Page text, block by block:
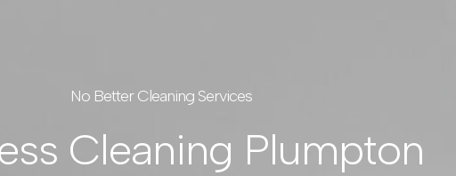
No Better Cleaning Services
Cleaning Plumpton